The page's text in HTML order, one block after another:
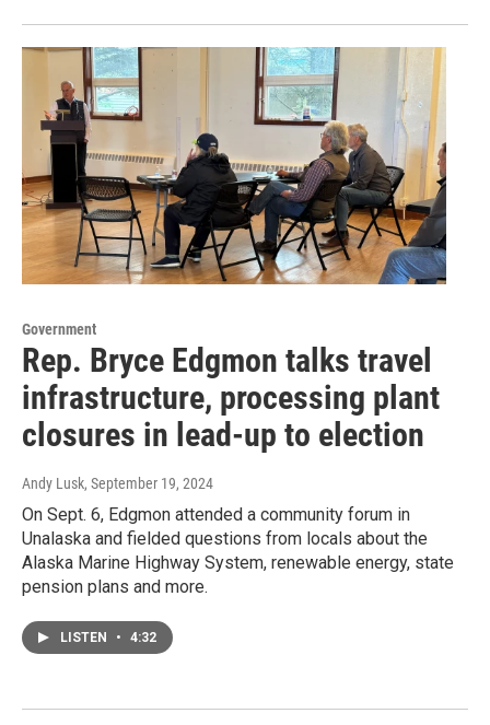
Government
Rep. Bryce Edgmon talks travel
infrastructure, processing plant
closures in lead-up to election
Andy Lusk, September 19, 2024
On Sept. 6, Edgmon attended a community forum in
Unalaska and fielded questions from locals about the
Alaska Marine Highway System, renewable energy, state
pension plans and more.
LISTEN • 4:32